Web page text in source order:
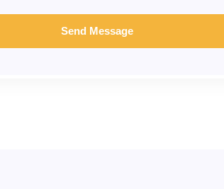
Send Message